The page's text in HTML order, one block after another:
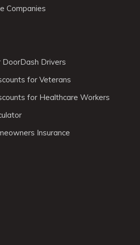
Companies
DoorDash Drivers
for Veterans
for Healthcare Workers
Insurance